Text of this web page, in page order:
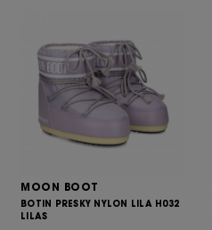
MOON BOOT
BOTIN PRESKY NYLON LILA H032
LILAS